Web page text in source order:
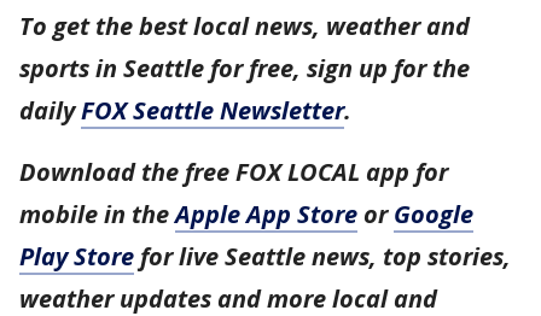
To get the best local news, weather and
sports in Seattle for free, sign up for the
dailyFOX Seattle Newsletter.
Download the free FOX LOCAL app for
mobile in theApple App Store orGoogle
Play Store for live Seattle news, top stories,
weather updates and more local and